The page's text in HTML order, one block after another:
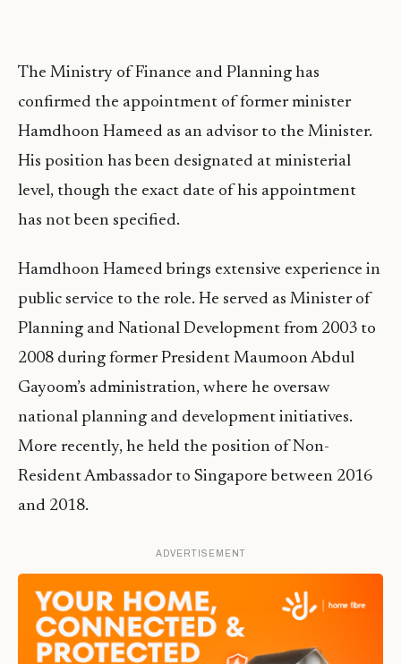
The Ministry of Finance and Planning has
confirmed the appointment of former minister
Hamdhoon Hameed as an advisor to the Minister.
His position has been designated at ministerial
level, though the exact date of his appointment
has not been specified.
Hamdhoon Hameed brings extensive experience in
public service to the role. He served as Minister of
Planning and National Development from 2003 to
2008 during former President Maumoon Abdul
Gayoom’s administration, where he oversaw
national planning and development initiatives.
More recently, he held the position of Non-
Resident Ambassador to Singapore between 2016
and 2018.
ADVERTISEMENT